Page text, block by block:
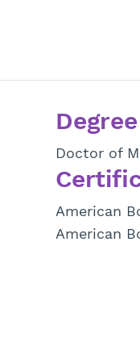
Degree
Doctor of
American
American